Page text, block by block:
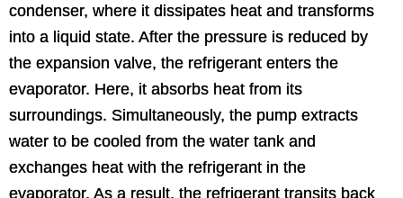
condenser, where it dissipates heat and transforms
into a liquid state. After the pressure is reduced by
the expansion valve, the refrigerant enters the
evaporator. Here, it absorbs heat from its
surroundings. Simultaneously, the pump extracts
water to be cooled from the water tank and
exchanges heat with the refrigerant in the
evaporator. As a result, the refrigerant transits back